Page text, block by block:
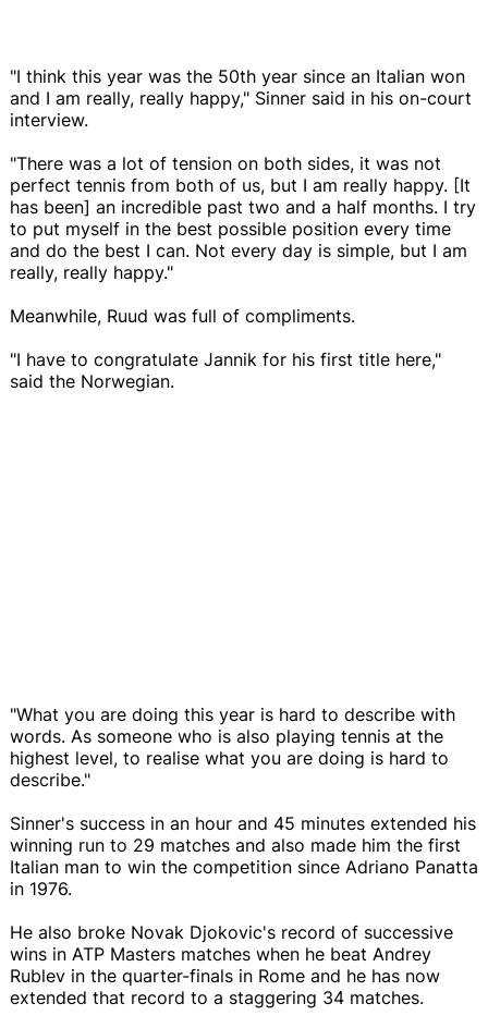
"I think this year was the 50th year since an Italian won
and I am really, really happy," Sinner said in his on-court
interview.
"There was a lot of tension on both sides, it was not
perfect tennis from both of us, but I am really happy. [It
has been] an incredible past two and a half months. I try
to put myself in the best possible position every time
and do the best I can. Not every day is simple, but I am
really, really happy."
Meanwhile, Ruud was full of compliments.
"I have to congratulate Jannik for his first title here,"
said the Norwegian.
"What you are doing this year is hard to describe with
words. As someone who is also playing tennis at the
highest level, to realise what you are doing is hard to
describe."
Sinner's success in an hour and 45 minutes extended his
winning run to 29 matches and also made him the first
Italian man to win the competition since Adriano Panatta
in 1976.
He also broke Novak Djokovic's record of successive
wins in ATP Masters matches when he beat Andrey
Rublev in the quarter-finals in Rome and he has now
extended that record to a staggering 34 matches.